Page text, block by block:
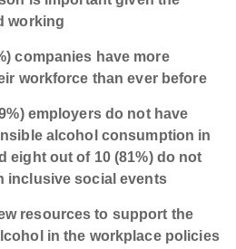
working
companies have more
workforce than ever before
employers do not have
alcohol consumption in
eight out of 10 (81%) do not
inclusive social events
resources to support the
in the workplace policies